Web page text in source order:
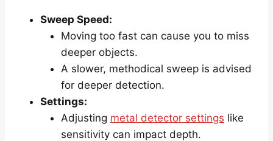
Sweep Speed:
Moving too fast can cause you to miss
deeper objects.
A slower, methodical sweep is advised
for deeper detection.
Settings:
Adjusting metal detector settings like
sensitivity can impact depth.